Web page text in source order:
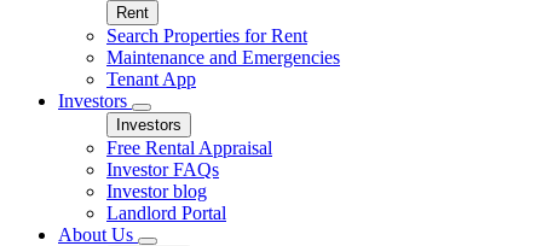
Rent
Search Properties for Rent
Maintenance and Emergencies
Tenant App
Investors
Investors
Free Rental Appraisal
Investor FAQs
Investor blog
Landlord Portal
About Us